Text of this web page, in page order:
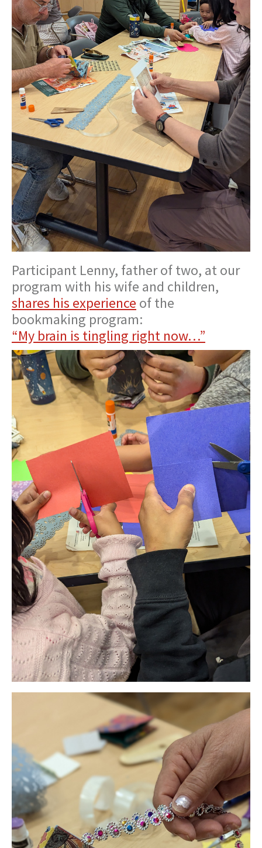
Participant Lenny, father of two, at our
program with his wife and children,
shares his experience of the
bookmaking program:
“My brain is tingling right now…”